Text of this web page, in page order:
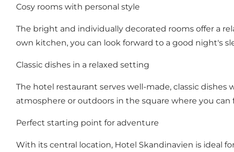
Cosy rooms with personal style
The bright and individually decorated rooms offer a
own kitchen, you can look forward to a good night's
Classic dishes in a relaxed setting
The hotel restaurant serves well-made, classic
atmosphere or outdoors in the square where you can
Perfect starting point for adventure
With its central location, Hotel Skandinavien is ideal